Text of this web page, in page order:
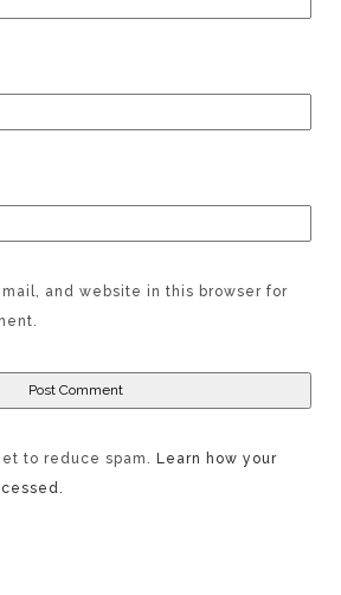
and website in this browser for
to reduce spam. Learn how your